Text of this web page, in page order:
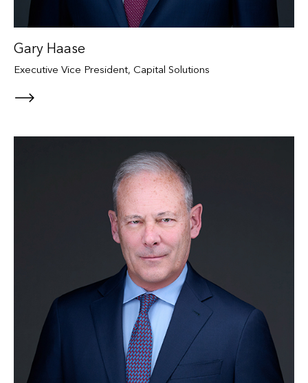
Gary Haase
Executive Vice President, Capital Solutions